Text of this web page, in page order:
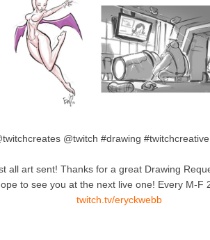
@twitch #drawing
all art sent! Thanks for a great Drawing
to see you at the next live one! Every M-F
twitch.tv/eryckwebb